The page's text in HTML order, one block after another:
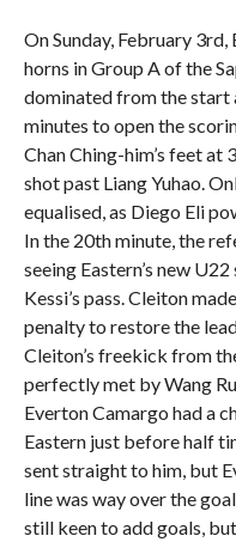
On Sunday, February
horns in Group A of the
dominated from the start
minutes to open the
Chan Ching-him’s feet at
shot past Liang Yuhao.
equalised, as Diego Eli
In the 20th minute, the
seeing Eastern’s new
Kessi’s pass. Cleiton
penalty to restore the
Cleiton’s freekick from
perfectly met by Wang
Everton Camargo had a
Eastern just before half
sent straight to him, but
line was way over the
still keen to add goals,